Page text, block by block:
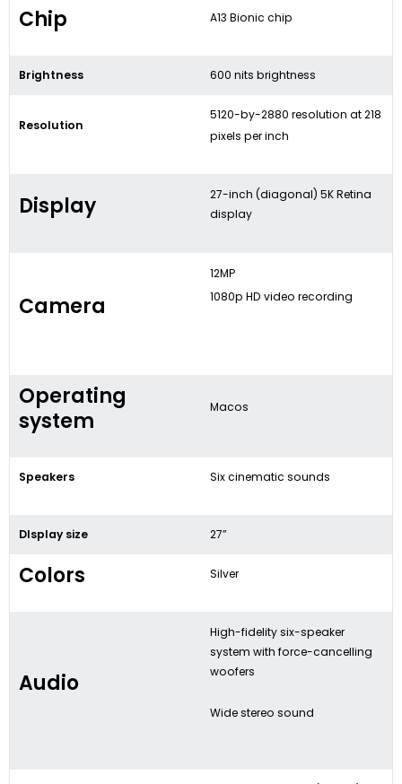
Chip A13 Bionic chip
Brightness 600 nits brightness
Resolution
5120-by-2880 resolution at 218
pixels per inch
Display
27-inch (diagonal) 5K Retina
display
Camera
12MP
1080p HD video recording
Operating
system
Macos
Speakers Six cinematic sounds
DIsplay size 27”
Colors Silver
Audio
High-fidelity six-speaker
system with force-cancelling
woofers
Wide stereo sound